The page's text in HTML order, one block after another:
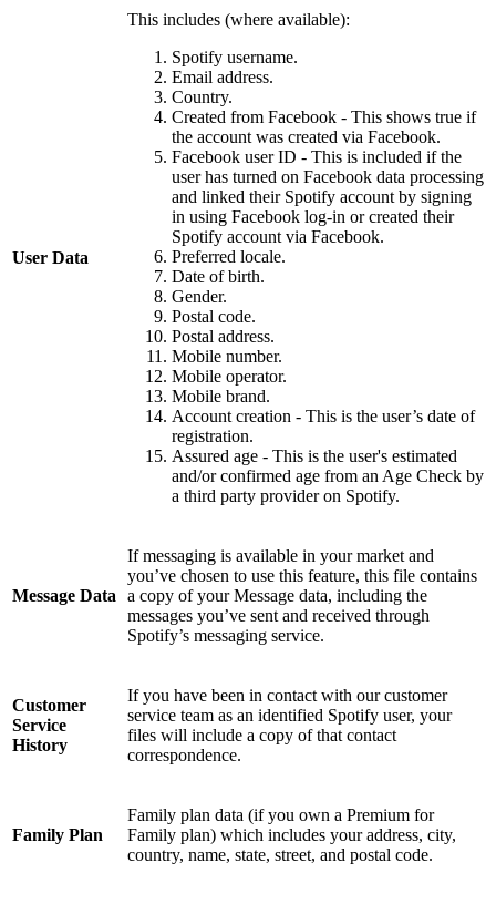
User Data
This includes (where available):
Spotify username.
Email address.
Country.
Created from Facebook - This shows true if
the account was created via Facebook.
Facebook user ID - This is included if the
user has turned on Facebook data processing
and linked their Spotify account by signing
in using Facebook log-in or created their
Spotify account via Facebook.
Preferred locale.
Date of birth.
Gender.
Postal code.
Postal address.
Mobile number.
Mobile operator.
Mobile brand.
Account creation - This is the user’s date of
registration.
Assured age - This is the user's estimated
and/or confirmed age from an Age Check by
a third party provider on Spotify.
Message Data
If messaging is available in your market and
you’ve chosen to use this feature, this file contains
a copy of your Message data, including the
messages you’ve sent and received through
Spotify’s messaging service.
Customer
Service
History
If you have been in contact with our customer
service team as an identified Spotify user, your
files will include a copy of that contact
correspondence.
Family Plan
Family plan data (if you own a Premium for
Family plan) which includes your address, city,
country, name, state, street, and postal code.